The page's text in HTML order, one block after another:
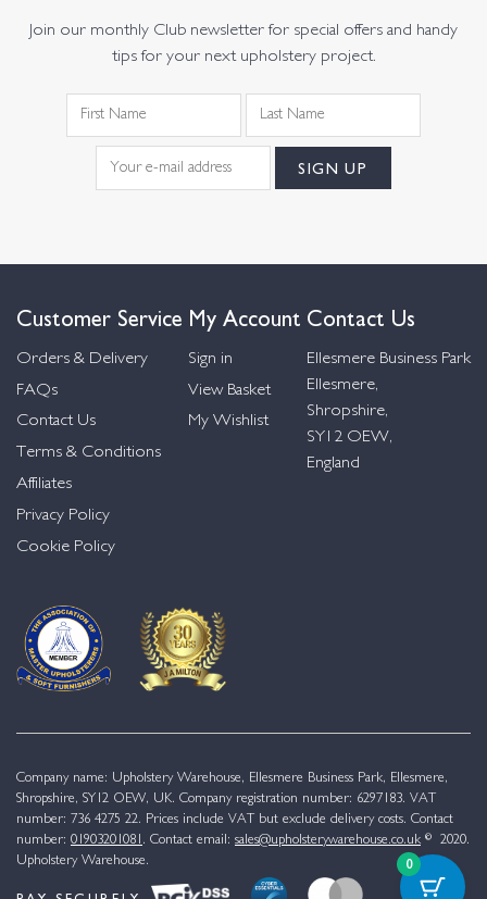
Join our monthly Club newsletter for special offers and handy
tips for your next upholstery project.
Customer Service
Orders & Delivery
FAQs
Contact Us
Terms & Conditions
Affiliates
Privacy Policy
Cookie Policy
My Account
Sign in
View Basket
My Wishlist
Contact Us
Ellesmere Business Park
Ellesmere,
Shropshire,
SY12 OEW,
England
Company name: Upholstery Warehouse, Ellesmere Business Park, Ellesmere,
Shropshire, SY12 OEW, UK. Company registration number: 6297183. VAT
number: 736 4275 22. Prices include VAT but exclude delivery costs. Contact
number: 01903201081 . Contact email: sales@upholsterywarehouse.co.uk © 2020.
Upholstery Warehouse.
0